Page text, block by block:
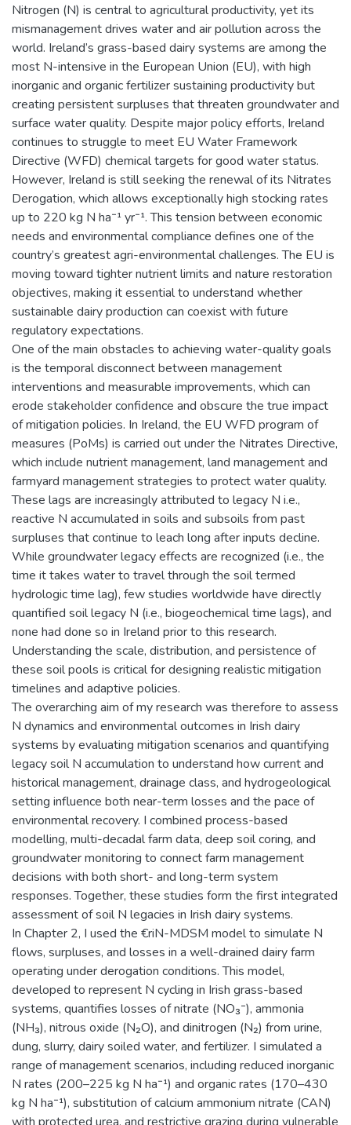
Nitrogen (N) is central to agricultural productivity, yet its
mismanagement drives water and air pollution across the
world. Ireland’s grass-based dairy systems are among the
most N-intensive in the European Union (EU), with high
inorganic and organic fertilizer sustaining productivity but
creating persistent surpluses that threaten groundwater and
surface water quality. Despite major policy efforts, Ireland
continues to struggle to meet EU Water Framework
Directive (WFD) chemical targets for good water status.
However, Ireland is still seeking the renewal of its Nitrates
Derogation, which allows exceptionally high stocking rates
up to 220 kg N ha⁻¹ yr⁻¹. This tension between economic
needs and environmental compliance defines one of the
country’s greatest agri-environmental challenges. The EU is
moving toward tighter nutrient limits and nature restoration
objectives, making it essential to understand whether
sustainable dairy production can coexist with future
regulatory expectations.
One of the main obstacles to achieving water-quality goals
is the temporal disconnect between management
interventions and measurable improvements, which can
erode stakeholder confidence and obscure the true impact
of mitigation policies. In Ireland, the EU WFD program of
measures (PoMs) is carried out under the Nitrates Directive,
which include nutrient management, land management and
farmyard management strategies to protect water quality.
These lags are increasingly attributed to legacy N i.e.,
reactive N accumulated in soils and subsoils from past
surpluses that continue to leach long after inputs decline.
While groundwater legacy effects are recognized (i.e., the
time it takes water to travel through the soil termed
hydrologic time lag), few studies worldwide have directly
quantified soil legacy N (i.e., biogeochemical time lags), and
none had done so in Ireland prior to this research.
Understanding the scale, distribution, and persistence of
these soil pools is critical for designing realistic mitigation
timelines and adaptive policies.
The overarching aim of my research was therefore to assess
N dynamics and environmental outcomes in Irish dairy
systems by evaluating mitigation scenarios and quantifying
legacy soil N accumulation to understand how current and
historical management, drainage class, and hydrogeological
setting influence both near-term losses and the pace of
environmental recovery. I combined process-based
modelling, multi-decadal farm data, deep soil coring, and
groundwater monitoring to connect farm management
decisions with both short- and long-term system
responses. Together, these studies form the first integrated
assessment of soil N legacies in Irish dairy systems.
In Chapter 2, I used the €riN-MDSM model to simulate N
flows, surpluses, and losses in a well-drained dairy farm
operating under derogation conditions. This model,
developed to represent N cycling in Irish grass-based
systems, quantifies losses of nitrate (NO₃⁻), ammonia
(NH₃), nitrous oxide (N₂O), and dinitrogen (N₂) from urine,
dung, slurry, dairy soiled water, and fertilizer. I simulated a
range of management scenarios, including reduced inorganic
N rates (200–225 kg N ha⁻¹) and organic rates (170–430
kg N ha⁻¹), substitution of calcium ammonium nitrate (CAN)